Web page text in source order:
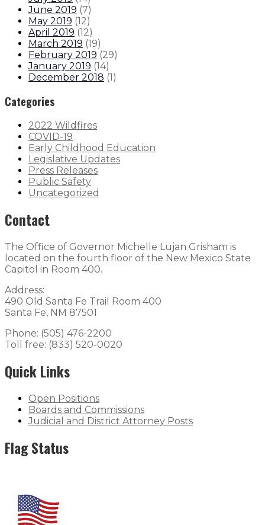
June 2019 (7)
May 2019 (12)
April 2019 (12)
March 2019 (19)
February 2019 (29)
January 2019 (14)
December 2018 (1)
Categories
2022 Wildfires
COVID-19
Early Childhood Education
Legislative Updates
Press Releases
Public Safety
Uncategorized
Contact
The Office of Governor Michelle Lujan Grisham is
located on the fourth floor of the New Mexico State
Capitol in Room 400.
Address:
490 Old Santa Fe Trail Room 400
Santa Fe, NM 87501
Phone: (505) 476-2200
Toll free: (833) 520-0020
Quick Links
Open Positions
Boards and Commissions
Judicial and District Attorney Posts
Flag Status